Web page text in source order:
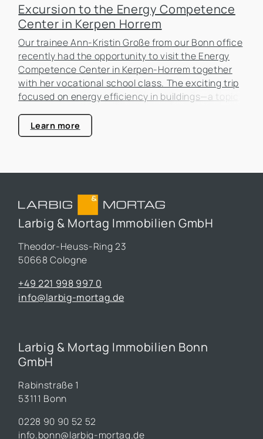
Excursion to the Energy Competence
Center in Kerpen Horrem
Our trainee Ann-Kristin Große from our Bonn office
recently had the opportunity to visit the Energy
Competence Center in Kerpen-Horrem together
with her vocational school class. The exciting trip
focused on energy efficiency in buildings—a topic
estate industry.
Learn more
Larbig & Mortag Immobilien GmbH
Theodor-Heuss-Ring 23
50668 Cologne
+49 221 998 997 0
info@larbig-mortag.de
Larbig & Mortag Immobilien Bonn
GmbH
Rabinstraße 1
53111 Bonn
0228 90 90 52 52
info.bonn@larbig-mortag.de